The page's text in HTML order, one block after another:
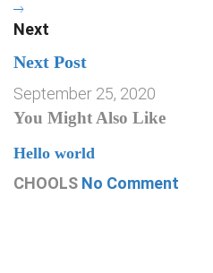
Next
Next Post
September 25, 2020
You Might Also Like
Hello world
CHOOLS No Comment